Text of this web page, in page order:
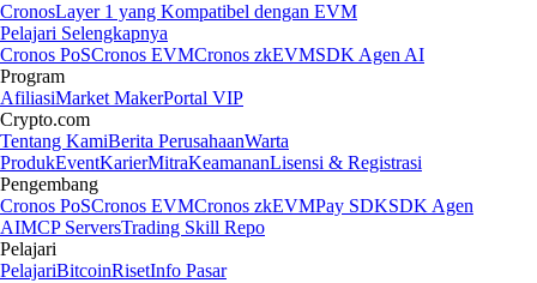
CronosLayer 1 yang Kompatibel dengan EVM
Pelajari Selengkapnya
Cronos PoSCronos EVMCronos zkEVMSDK Agen AI
Program
AfiliasiMarket MakerPortal VIP
Crypto.com
Tentang KamiBerita PerusahaanWarta
ProdukEventKarierMitraKeamananLisensi & Registrasi
Pengembang
Cronos PoSCronos EVMCronos zkEVMPay SDKSDK Agen
AIMCP ServersTrading Skill Repo
Pelajari
PelajariBitcoinRisetInfo Pasar